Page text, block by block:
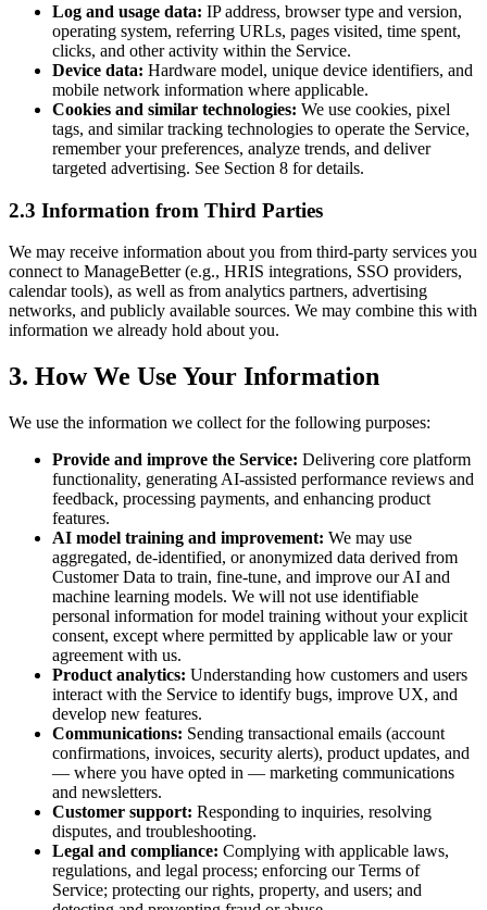
Log and usage data: IP address, browser type and version,
operating system, referring URLs, pages visited, time spent,
clicks, and other activity within the Service.
Device data: Hardware model, unique device identifiers, and
mobile network information where applicable.
Cookies and similar technologies: We use cookies, pixel
tags, and similar tracking technologies to operate the Service,
remember your preferences, analyze trends, and deliver
targeted advertising. See Section 8 for details.
2.3 Information from Third Parties
We may receive information about you from third-party services you
connect to ManageBetter (e.g., HRIS integrations, SSO providers,
calendar tools), as well as from analytics partners, advertising
networks, and publicly available sources. We may combine this with
information we already hold about you.
3. How We Use Your Information
We use the information we collect for the following purposes:
Provide and improve the Service: Delivering core platform
functionality, generating AI-assisted performance reviews and
feedback, processing payments, and enhancing product
features.
AI model training and improvement: We may use
aggregated, de-identified, or anonymized data derived from
Customer Data to train, fine-tune, and improve our AI and
machine learning models. We will not use identifiable
personal information for model training without your explicit
consent, except where permitted by applicable law or your
agreement with us.
Product analytics: Understanding how customers and users
interact with the Service to identify bugs, improve UX, and
develop new features.
Communications: Sending transactional emails (account
confirmations, invoices, security alerts), product updates, and
— where you have opted in — marketing communications
and newsletters.
Customer support: Responding to inquiries, resolving
disputes, and troubleshooting.
Legal and compliance: Complying with applicable laws,
regulations, and legal process; enforcing our Terms of
Service; protecting our rights, property, and users; and